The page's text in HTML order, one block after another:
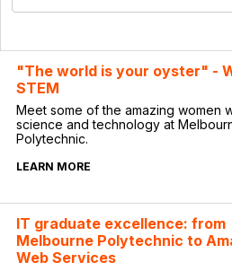
"The world is your oyster" -
STEM
Meet some of the amazing women
science and technology at
Polytechnic.
LEARN MORE
IT graduate excellence: from
Melbourne Polytechnic to
Web Services